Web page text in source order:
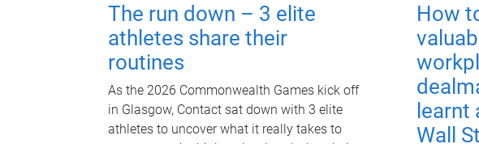
The run down – 3 elite
athletes share their
routines
As the 2026 Commonwealth Games kick off
in Glasgow, Contact sat down with 3 elite
athletes to uncover what it really takes to
How
learnt
Wall